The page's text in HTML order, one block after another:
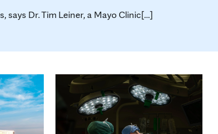
Dr. Tim Leiner, a Mayo Clinic[...]